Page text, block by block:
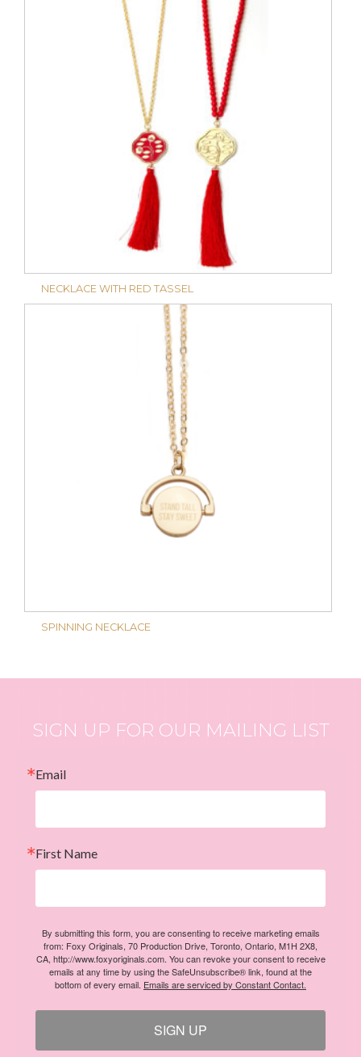
NECKLACE WITH RED TASSEL
SPINNING NECKLACE
SIGN UP FOR OUR MAILING LIST
Email
First Name
By submitting this form, you are consenting to receive marketing emails
from: Foxy Originals, 70 Production Drive, Toronto, Ontario, M1H 2X8,
CA, http://www.foxyoriginals.com. You can revoke your consent to receive
emails at any time by using the SafeUnsubscribe® link, found at the
bottom of every email. Emails are serviced by Constant Contact.
SIGN UP